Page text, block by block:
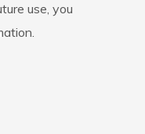
use, you